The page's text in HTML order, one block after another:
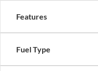
Features
Fuel Type